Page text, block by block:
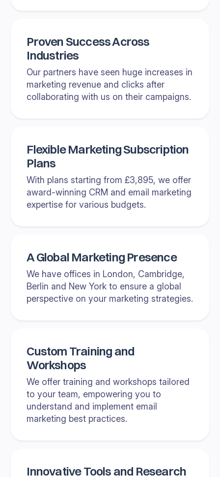
Proven Success Across
Industries
Our partners have seen huge increases in
marketing revenue and clicks after
collaborating with us on their campaigns.
Flexible Marketing Subscription
Plans
With plans starting from £3,895, we offer
award-winning CRM and email marketing
expertise for various budgets.
A Global Marketing Presence
We have offices in London, Cambridge,
Berlin and New York to ensure a global
perspective on your marketing strategies.
Custom Training and
Workshops
We offer training and workshops tailored
to your team, empowering you to
understand and implement email
marketing best practices.
Innovative Tools and Research